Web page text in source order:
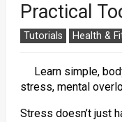
Practical
Tutorials Health &
Learn simple,
stress, mental
Stress doesn’t just